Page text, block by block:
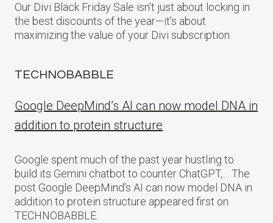
Our Divi Black Friday Sale isn’t just about locking in
the best discounts of the year—it’s about
maximizing the value of your Divi subscription.
TECHNOBABBLE
Google DeepMind’s AI can now model DNA in
addition to protein structure
Google spent much of the past year hustling to
build its Gemini chatbot to counter ChatGPT,… The
post Google DeepMind’s AI can now model DNA in
addition to protein structure appeared first on
TECHNOBABBLE.